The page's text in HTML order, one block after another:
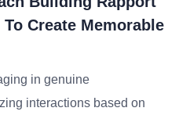
Create Memorable
in genuine
interactions based on